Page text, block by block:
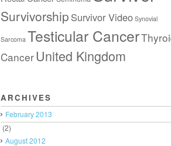
Survivorship Survivor Video Synovial
Sarcoma Testicular Cancer
CancerUnited Kingdom
ARCHIVES
February 2013
(2)
August 2012